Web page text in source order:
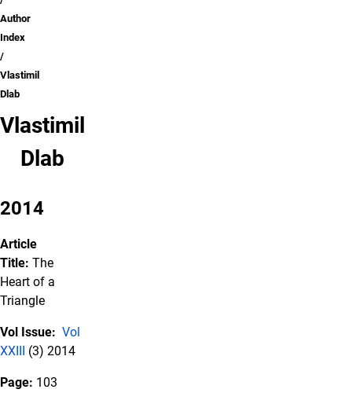
Author
Index
Vlastimil
Dlab
Vlastimil
Dlab
2014
Article
Title: The
Heart of a
Triangle
Vol Issue: Vol
XXIII (3) 2014
Page: 103